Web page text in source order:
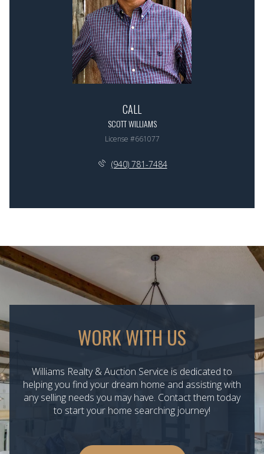
CALL
SCOTT WILLIAMS
License #661077
(940) 781-7484
WORK WITH US
Williams Realty & Auction Service is dedicated to
helping you find your dream home and assisting with
any selling needs you may have. Contact them today
to start your home searching journey!